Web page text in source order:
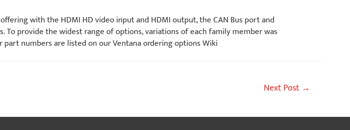
with the HDMI HD video input and HDMI output, the CAN Bus port and
provide the widest range of options, variations of each family member was
numbers are listed on our Ventana ordering options Wiki
Next Post →